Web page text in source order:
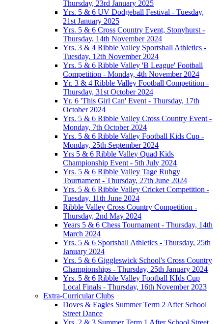
Thursday, 23rd January 2025
Yrs. 5 & 6 UV Dodgeball Festival - Tuesday,
21st January 2025
Yrs. 5 & 6 Cross Country Event, Stonyhurst -
Thursday, 14th November 2024
Yrs. 3 & 4 Ribble Valley Sportshall Athletics -
Tuesday, 12th November 2024
Yrs. 5 & 6 Ribble Valley 'B League' Football
Competition - Monday, 4th November 2024
Yr. 3 & 4 Ribble Valley Football Competition -
Thursday, 31st October 2024
Yr. 6 'This Girl Can' Event - Thursday, 17th
October 2024
Yrs. 5 & 6 Ribble Valley Cross Country Event -
Monday, 7th October 2024
Yrs. 5 & 6 Ribble Valley Football Kids Cup -
Monday, 25th September 2024
Yrs 5 & 6 Ribble Valley Quad Kids
Championship Event - 5th July 2024
Yrs. 5 & 6 Ribble Valley Tage Rubgy
Tournament - Thursday, 27th June 2024
Yrs. 5 & 6 Ribble Valley Cricket Competition -
Tuesday, 11th June 2024
Ribble Valley Cross Country Competition -
Thursday, 2nd May 2024
Years 5 & 6 Chess Tournament - Thursday, 14th
March 2024
Yrs. 5 & 6 Sportshall Athletics - Thursday, 25th
January 2024
Yrs. 5 & 6 Giggleswick School's Cross Country
Championships - Thursday, 25th January 2024
Yrs. 5 & 6 Ribble Valley Football KIds Cup
Local Finals - Thursday, 16th November 2023
Extra-Curricular Clubs
Doves & Eagles Summer Term 2 After School
Street Dance